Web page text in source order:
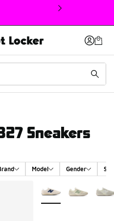
Sneakers
Model Gender
More Colors Available